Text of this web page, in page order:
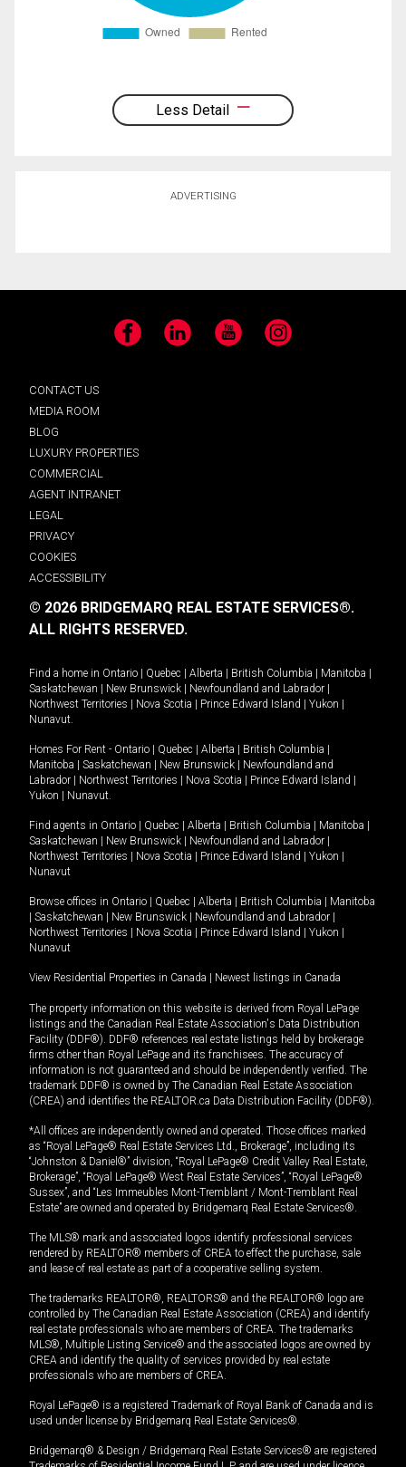
Less Detail
ADVERTISING
Facebook LinkedIn YouTube Instagram
CONTACT US
MEDIA ROOM
BLOG
LUXURY PROPERTIES
COMMERCIAL
AGENT INTRANET
LEGAL
PRIVACY
COOKIES
ACCESSIBILITY
© 2026 BRIDGEMARQ REAL ESTATE SERVICES®.
ALL RIGHTS RESERVED.
Find a home in Ontario Quebec Alberta British Columbia Manitoba
Saskatchewan
New Brunswick Newfoundland and Labrador
Northwest Territories
Nova Scotia Prince Edward Island Yukon
Nunavut.
Homes For Rent - Ontario Quebec Alberta British Columbia
Manitoba
Saskatchewan New Brunswick
Newfoundland and
Labrador
Northwest Territories Nova Scotia Prince Edward Island
Yukon
Nunavut.
Find agents in Ontario Quebec Alberta British Columbia Manitoba
Saskatchewan
New Brunswick Newfoundland and Labrador
Northwest Territories
Nova Scotia Prince Edward Island Yukon
Nunavut
Browse offices in Ontario Quebec Alberta British Columbia
Manitoba
Saskatchewan New Brunswick Newfoundland and Labrador
Northwest Territories
Nova Scotia Prince Edward Island Yukon
Nunavut
View Residential Properties in Canada Newest listings in Canada
The property information on this website is derived from Royal LePage
listings and the Canadian Real Estate Association's Data Distribution
Facility (DDF®). DDF® references real estate listings held by brokerage
firms other than Royal LePage and its franchisees. The accuracy of
information is not guaranteed and should be independently verified. The
trademark DDF® is owned by The Canadian Real Estate Association
(CREA) and identifies the REALTOR.ca Data Distribution Facility (DDF®).
*All offices are independently owned and operated. Those offices marked
as “Royal LePage® Real Estate Services Ltd., Brokerage”, including its
“Johnston & Daniel®” division, “Royal LePage® Credit Valley Real Estate,
Brokerage”, “Royal LePage® West Real Estate Services”, “Royal LePage®
Sussex”, and “Les Immeubles Mont-Tremblant / Mont-Tremblant Real
Estate” are owned and operated by Bridgemarq Real Estate Services®.
The MLS® mark and associated logos identify professional services
rendered by REALTOR® members of CREA to effect the purchase, sale
and lease of real estate as part of a cooperative selling system.
The trademarks REALTOR®, REALTORS® and the REALTOR® logo are
controlled by The Canadian Real Estate Association (CREA) and identify
real estate professionals who are members of CREA. The trademarks
MLS®, Multiple Listing Service® and the associated logos are owned by
CREA and identify the quality of services provided by real estate
professionals who are members of CREA.
Royal LePage® is a registered Trademark of Royal Bank of Canada and is
used under license by Bridgemarq Real Estate Services®.
Bridgemarq® & Design / Bridgemarq Real Estate Services® are registered